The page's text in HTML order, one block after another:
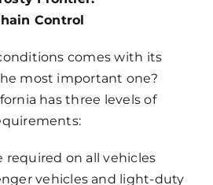
Control
comes with its
most important one?
has three levels of
required on all vehicles
vehicles and light-duty